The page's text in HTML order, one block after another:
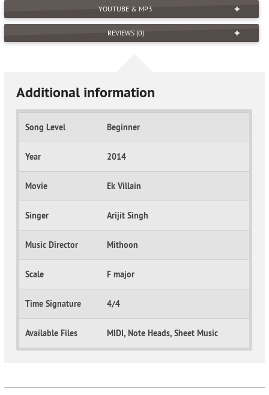
YOUTUBE & MP3
REVIEWS (0)
Additional information
Song Level Beginner
Year 2014
Movie Ek Villain
Singer Arijit Singh
Music Director Mithoon
Scale F major
Time Signature 4/4
Available Files MIDI, Note Heads, Sheet Music